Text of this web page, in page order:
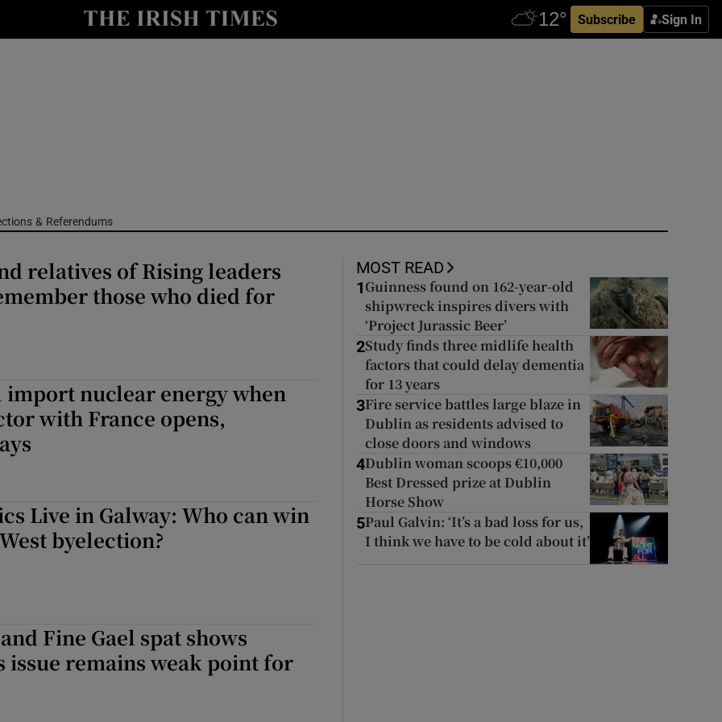
Subscribe Sign In
Show Culture sub sections
Show Podcasts sub sections
Show Gaeilge sub sections
Opens in new window
& Referendums
relatives of Rising leaders
those who died for
nuclear energy when
with France opens,
Live in Galway: Who can win
byelection?
Live in Galway: Who can win the Galway West byelection?
Fine Gael spat shows
issue remains weak point for
MOST READ
1 Guinness found on 162-year-old
shipwreck inspires divers with
‘Project Jurassic Beer’
2Study finds three midlife health
factors that could delay dementia
for 13 years
3Fire service battles large blaze in
Dublin as residents advised to
close doors and windows
4Dublin woman scoops €10,000
Best Dressed prize at Dublin
Horse Show
5Paul Galvin: ‘It’s a bad loss for us,
I think we have to be cold about it’